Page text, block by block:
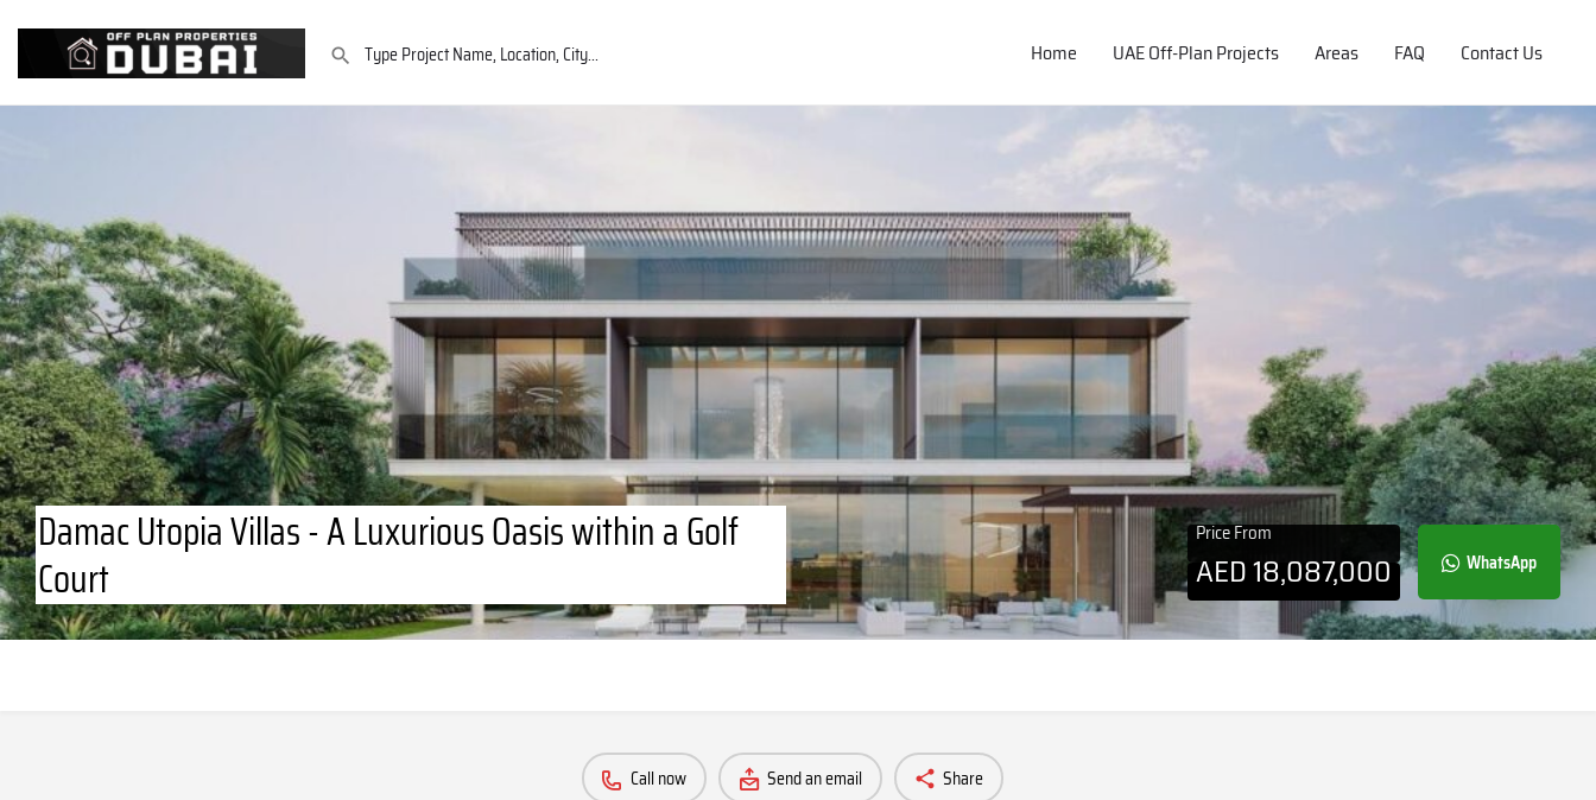
Home UAE Off-Plan Projects Areas FAQ Contact Us
Damac Utopia Villas - A Luxurious Oasis within a Golf
Court
Price From
AED18,087,000 WhatsApp
Call now Send an email Share